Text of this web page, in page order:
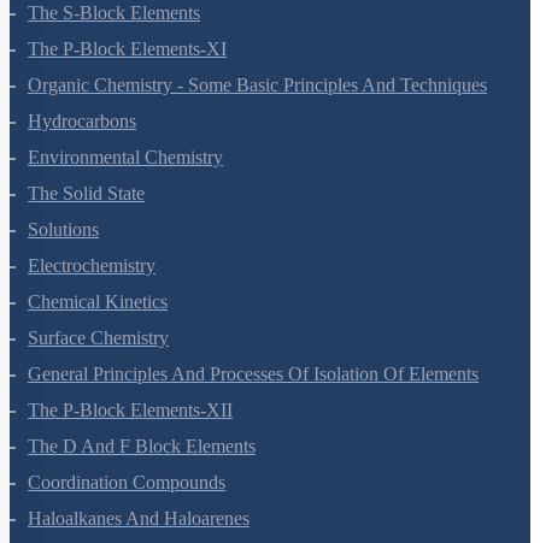
The S-Block Elements
The P-Block Elements-XI
Organic Chemistry - Some Basic Principles And Techniques
Hydrocarbons
Environmental Chemistry
The Solid State
Solutions
Electrochemistry
Chemical Kinetics
Surface Chemistry
General Principles And Processes Of Isolation Of Elements
The P-Block Elements-XII
The D And F Block Elements
Coordination Compounds
Haloalkanes And Haloarenes